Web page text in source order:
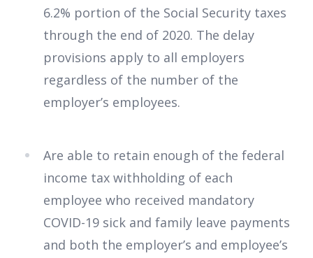
6.2% portion of the Social Security taxes
through the end of 2020. The delay
provisions apply to all employers
regardless of the number of the
employer’s employees.
Are able to retain enough of the federal
income tax withholding of each
employee who received mandatory
COVID-19 sick and family leave payments
and both the employer’s and employee’s